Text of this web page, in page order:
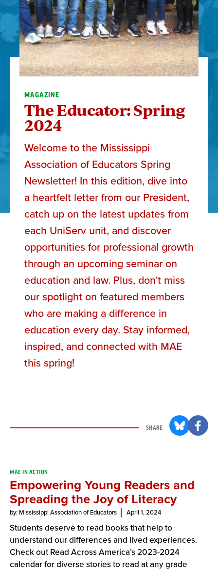
MAGAZINE
The Educator: Spring
2024
Welcome to the Mississippi
Association of Educators Spring
Newsletter! In this edition, dive into
a heartfelt letter from our President,
catch up on the latest updates from
each UniServ unit, and discover
opportunities for professional growth
through an upcoming seminar on
education and law. Plus, don't miss
our spotlight on featured members
who are making a difference in
education every day. Stay informed,
inspired, and connected with MAE
this spring!
SHARE
Result
List
MAE IN ACTION
Empowering Young Readers and
Spreading the Joy of Literacy
by: Mississippi Association of Educators April 1, 2024
Students deserve to read books that help to
understand our differences and lived experiences.
Check out Read Across America’s 2023-2024
calendar for diverse stories to read at any grade